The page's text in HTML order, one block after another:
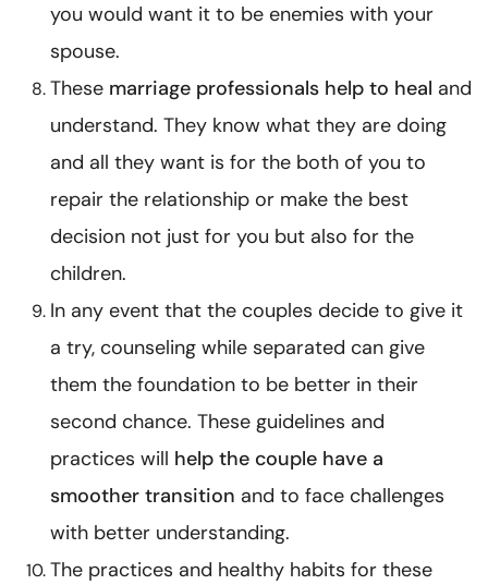
you would want it to be enemies with your
spouse.
These marriage professionals help to heal and
understand. They know what they are doing
and all they want is for the both of you to
repair the relationship or make the best
decision not just for you but also for the
children.
In any event that the couples decide to give it
a try, counseling while separated can give
them the foundation to be better in their
second chance. These guidelines and
practices will help the couple have a
smoother transition and to face challenges
with better understanding.
The practices and healthy habits for these